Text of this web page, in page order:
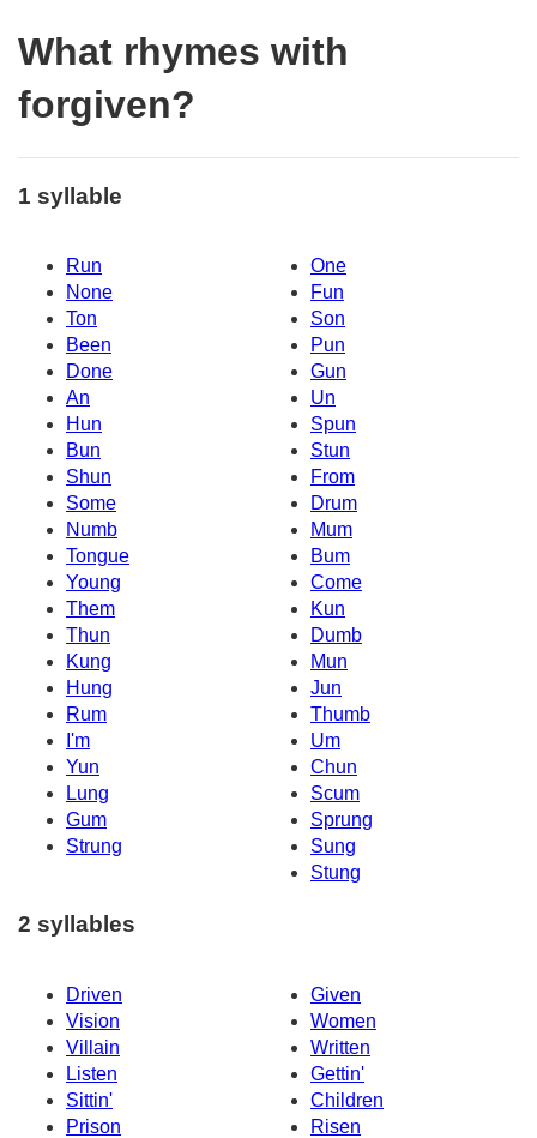
What rhymes with
forgiven?
1 syllable
Run
One
None
Fun
Ton
Son
Been
Pun
Done
Gun
An
Un
Hun
Spun
Bun
Stun
Shun
From
Some
Drum
Numb
Mum
Tongue
Bum
Young
Come
Them
Kun
Thun
Dumb
Kung
Mun
Hung
Jun
Rum
Thumb
I'm
Um
Yun
Chun
Lung
Scum
Gum
Sprung
Strung
Sung
Stung
2 syllables
Driven
Given
Vision
Women
Villain
Written
Listen
Gettin'
Sittin'
Children
Prison
Risen